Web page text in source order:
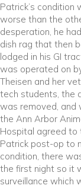
Patrick’s condition
worse than the
desperation, he
dish rag that then
lodged in his GI
was operated on
Theisen and her
tech students, the
was removed, and
the Ann Arbor
Hospital agreed to
Patrick post-op to
condition, there
the first night so it
surveillance which